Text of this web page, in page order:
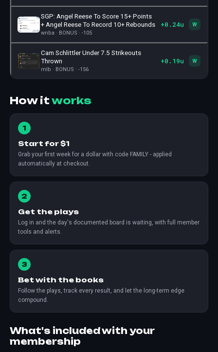
🎫
SGP: Angel Reese To Score 15+ Points
+ Angel Reese To Record 10+ Rebounds
wnba · BONUS · -105
+0.24u W
🎫
Cam Schlittler Under 7.5 Strikeouts
Thrown
mlb · BONUS · -156
+0.19u W
How it works
1
Start for $1
Grab your first week for a dollar with code FAMILY - applied
automatically at checkout.
2
Get the plays
Log in and the day's documented board is waiting, with full member
tools and alerts.
3
Bet with the books
Follow the plays, track every result, and let the long-term edge
compound.
What's included with your
membership